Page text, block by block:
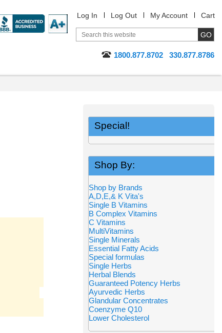
Log In Log Out My Account Cart
1800.877.8702 330.877.8786
Special!
Shop By:
Shop by Brands
A,D,E,& K Vita's
Single B Vitamins
B Complex Vitamins
C Vitamins
MultiVitamins
Single Minerals
Essential Fatty Acids
Special formulas
Single Herbs
Herbal Blends
Guaranteed Potency Herbs
Ayurvedic Herbs
Glandular Concentrates
Coenzyme Q10
Lower Cholesterol